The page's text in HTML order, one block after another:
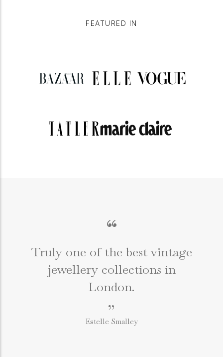
FEATURED IN
“
Truly one of the best vintage
jewellery collections in
London.
”
Estelle Smalley